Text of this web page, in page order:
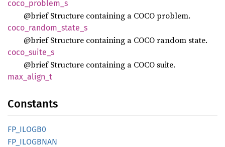
coco_ problem_ s
@brief Structure containing a COCO problem.
coco_ random_ state_ s
@brief Structure containing a COCO random state.
coco_ suite_ s
@brief Structure containing a COCO suite.
max_ align_ t
Constants
FP_ ILOGB0
FP_ ILOGBNAN